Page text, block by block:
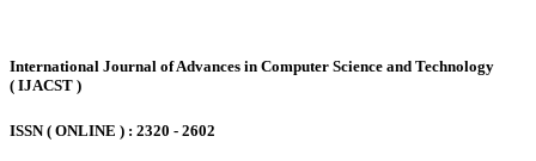
International Journal of Advances in Computer Science and Technology
( IJACST )
ISSN ( ONLINE ) : 2320 - 2602